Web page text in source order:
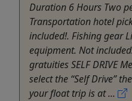
Duration 6 Hours Two
Transportation hotel
included!. Fishing gear
equipment. Not
gratuities SELF DRIVE
select the “Self Drive”
your float trip is at ...